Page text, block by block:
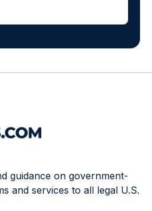
guidance on government-
and services to all legal U.S.